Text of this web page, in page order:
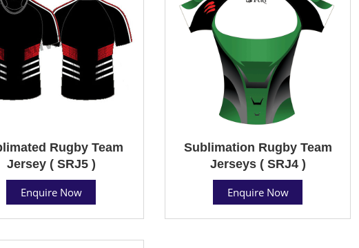
Rugby Team
Jersey ( SRJ5 )
Enquire Now
Sublimation Rugby Team
Jerseys ( SRJ4 )
Enquire Now